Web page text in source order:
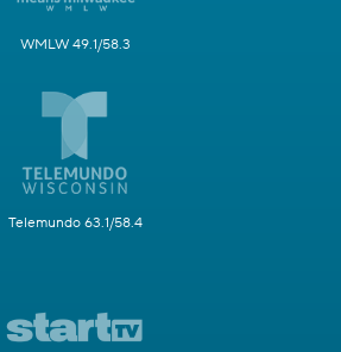
WMLW 49.1/58.3
Telemundo 63.1/58.4